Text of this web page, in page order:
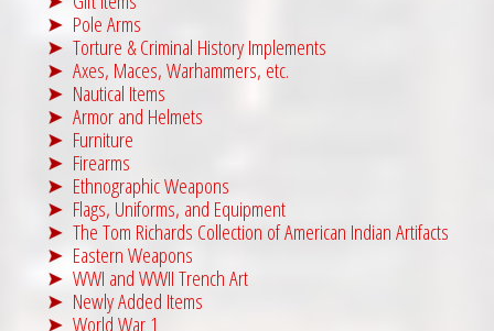
Pole Arms
Torture & Criminal History Implements
Axes, Maces, Warhammers, etc.
Nautical Items
Armor and Helmets
Furniture
Firearms
Ethnographic Weapons
Flags, Uniforms, and Equipment
The Tom Richards Collection of American Indian Artifacts
Eastern Weapons
WWI and WWII Trench Art
Newly Added Items
World War 1